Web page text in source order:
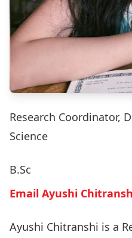
Research Coordinator,
Science
B.Sc
Email Ayushi
Ayushi Chitranshi is a